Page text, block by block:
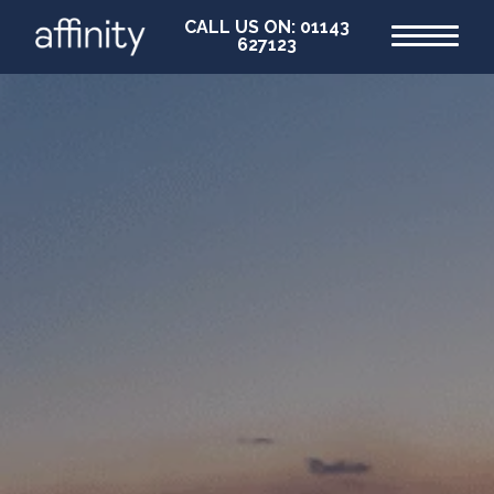
CALL US ON: 01143
627123